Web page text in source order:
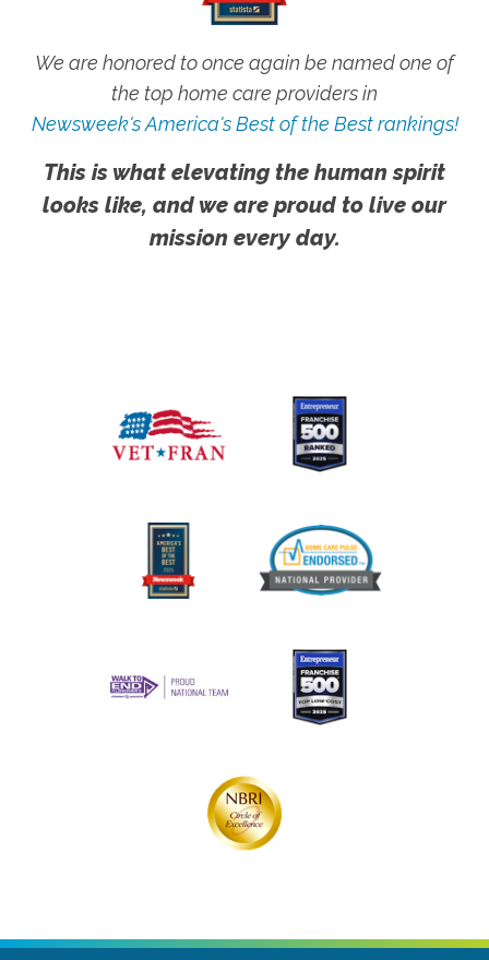
We are honored to once again be named one of
the top home care providers in
Newsweek's America's Best of the Best rankings!
This is what elevating the human spirit
looks like, and we are proud to live our
mission every day.